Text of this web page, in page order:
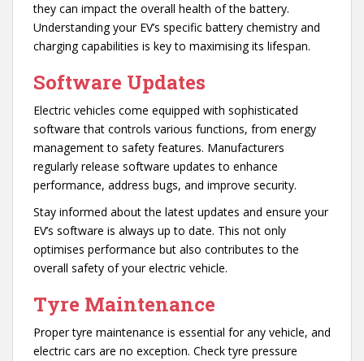
they can impact the overall health of the battery.
Understanding your EV’s specific battery chemistry and
charging capabilities is key to maximising its lifespan.
Software Updates
Electric vehicles come equipped with sophisticated
software that controls various functions, from energy
management to safety features. Manufacturers
regularly release software updates to enhance
performance, address bugs, and improve security.
Stay informed about the latest updates and ensure your
EV’s software is always up to date. This not only
optimises performance but also contributes to the
overall safety of your electric vehicle.
Tyre Maintenance
Proper tyre maintenance is essential for any vehicle, and
electric cars are no exception. Check tyre pressure